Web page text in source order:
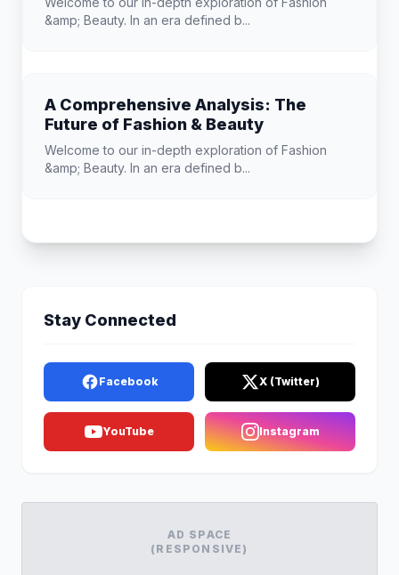
&amp; Beauty. In an era defined b...
A Comprehensive Analysis: The
Future of Fashion & Beauty
Welcome to our in-depth exploration of Fashion
&amp; Beauty. In an era defined b...
Stay Connected
Facebook X (Twitter)
YouTube Instagram
AD SPACE
(RESPONSIVE)